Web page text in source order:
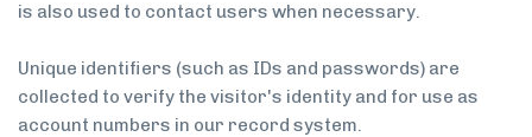
is also used to contact users when necessary.
Unique identifiers (such as IDs and passwords) are
collected to verify the visitor's identity and for use as
account numbers in our record system.